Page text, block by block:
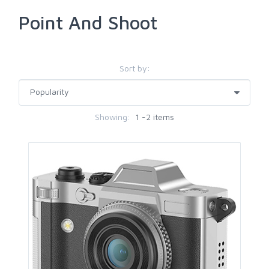
Point And Shoot
Sort by:
Showing: 1 -2 items